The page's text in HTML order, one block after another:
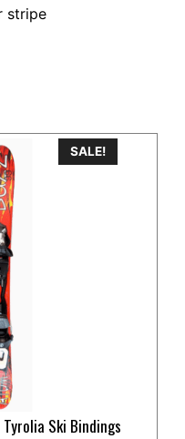
stripe
SALE!
Ski Bindings